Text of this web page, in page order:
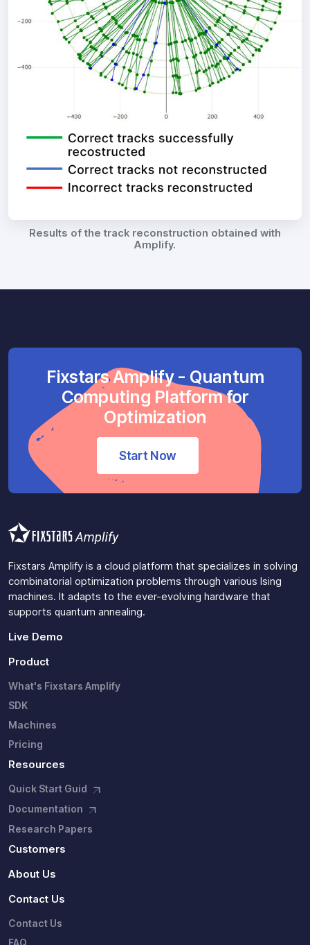
Results of the track reconstruction obtained with
Amplify.
Fixstars Amplify - Quantum
Computing Platform for
Optimization
Start Now
Fixstars Amplify is a cloud platform that specializes in solving
combinatorial optimization problems through various Ising
machines. It adapts to the ever-evolving hardware that
supports quantum annealing.
Live Demo
Product
What's Fixstars Amplify
SDK
Machines
Pricing
Resources
Quick Start Guid
Documentation
Research Papers
Customers
About Us
Contact Us
Contact Us
FAQ